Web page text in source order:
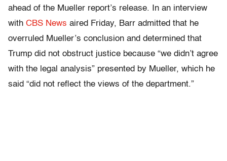
ahead of the Mueller report’s release. In an interview
with CBS News aired Friday, Barr admitted that he
overruled Mueller’s conclusion and determined that
Trump did not obstruct justice because “we didn’t agree
with the legal analysis” presented by Mueller, which he
said “did not reflect the views of the department.”